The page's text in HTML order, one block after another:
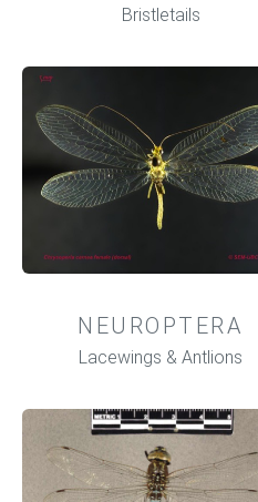
Bristletails
NEUROPTERA
Lacewings & Antlions